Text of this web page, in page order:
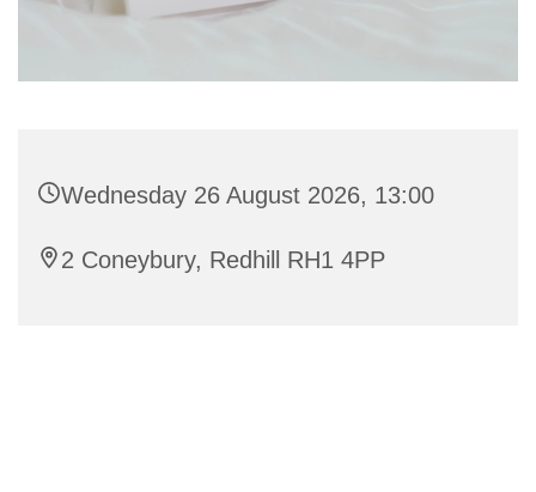
Wednesday 26 August 2026, 13:00
2 Coneybury, Redhill RH1 4PP